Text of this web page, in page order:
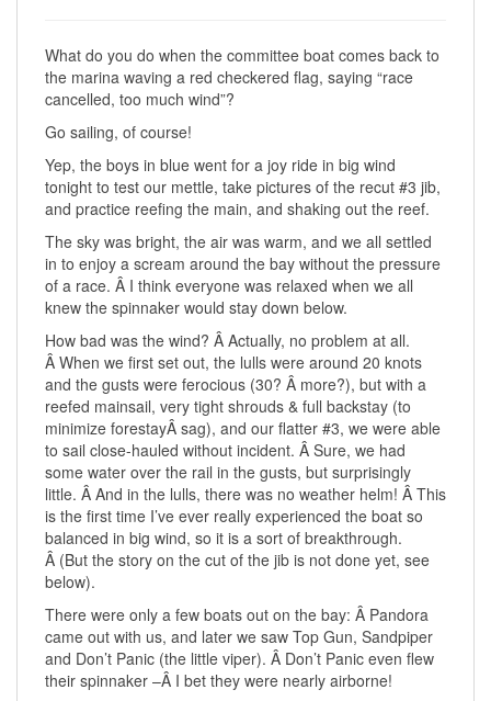
What do you do when the committee boat comes back to
the marina waving a red checkered flag, saying “race
cancelled, too much wind”?
Go sailing, of course!
Yep, the boys in blue went for a joy ride in big wind
tonight to test our mettle, take pictures of the recut #3 jib,
and practice reefing the main, and shaking out the reef.
The sky was bright, the air was warm, and we all settled
in to enjoy a scream around the bay without the pressure
of a race. Â I think everyone was relaxed when we all
knew the spinnaker would stay down below.
How bad was the wind? Â Actually, no problem at all.
Â When we first set out, the lulls were around 20 knots
and the gusts were ferocious (30? Â more?), but with a
reefed mainsail, very tight shrouds & full backstay (to
minimize forestayÂ sag), and our flatter #3, we were able
to sail close-hauled without incident. Â Sure, we had
some water over the rail in the gusts, but surprisingly
little. Â And in the lulls, there was no weather helm! Â This
is the first time I’ve ever really experienced the boat so
balanced in big wind, so it is a sort of breakthrough.
Â (But the story on the cut of the jib is not done yet, see
below).
There were only a few boats out on the bay: Â Pandora
came out with us, and later we saw Top Gun, Sandpiper
and Don’t Panic (the little viper). Â Don’t Panic even flew
their spinnaker –Â I bet they were nearly airborne!